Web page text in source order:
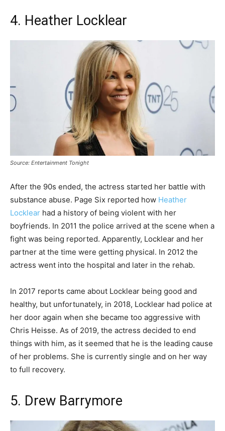
4. Heather Locklear
Source: Entertainment Tonight
After the 90s ended, the actress started her battle with
substance abuse. Page Six reported how Heather
Locklear had a history of being violent with her
boyfriends. In 2011 the police arrived at the scene when a
fight was being reported. Apparently, Locklear and her
partner at the time were getting physical. In 2012 the
actress went into the hospital and later in the rehab.
In 2017 reports came about Locklear being good and
healthy, but unfortunately, in 2018, Locklear had police at
her door again when she became too aggressive with
Chris Heisse. As of 2019, the actress decided to end
things with him, as it seemed that he is the leading cause
of her problems. She is currently single and on her way
to full recovery.
5. Drew Barrymore